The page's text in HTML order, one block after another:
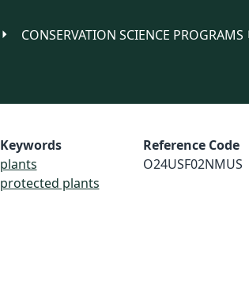
CONSERVATION SCIENCE PROGRAMS
Keywords
plants
protected plants
Reference Code
O24USF02NMUS